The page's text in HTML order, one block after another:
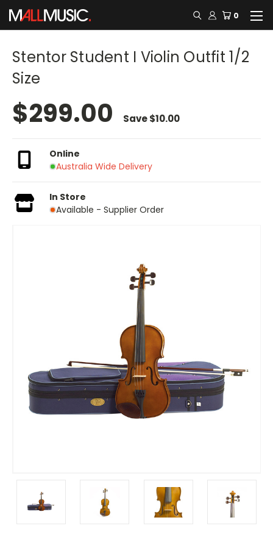
0
Stentor Student I Violin Outfit 1/2
Size
$299.00 Save$10.00
Online
Australia Wide Delivery
In Store
Available - Supplier Order